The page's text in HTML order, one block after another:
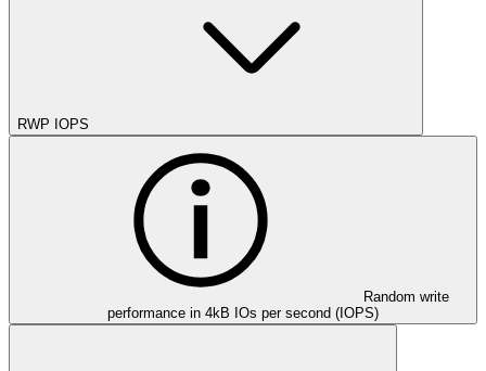
RWP IOPS
Random write
performance in 4kB IOs per second (IOPS)